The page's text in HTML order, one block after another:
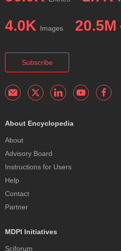
4.0K Images 20.5M
Subscribe
About Encyclopedia
About
Advisory Board
Instructions for Users
Help
Contact
Partner
MDPI Initiatives
Sciforum